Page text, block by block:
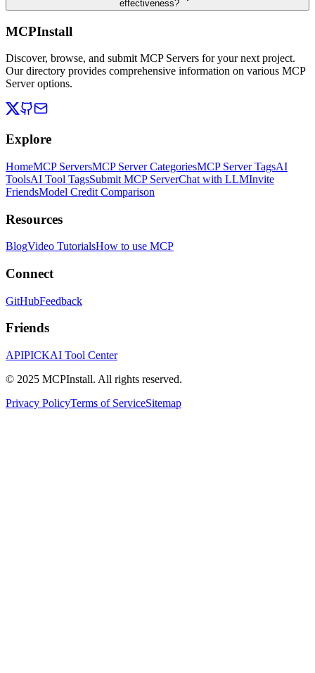
effectiveness?
MCPInstall
Discover, browse, and submit MCP Servers for your next project.
Our directory provides comprehensive information on various MCP
Server options.
Explore
HomeMCP ServersMCP Server CategoriesMCP Server TagsAI
ToolsAI Tool TagsSubmit MCP ServerChat with LLMInvite
FriendsModel Credit Comparison
Resources
BlogVideo TutorialsHow to use MCP
Connect
GitHubFeedback
Friends
APIPICKAI Tool Center
© 2025 MCPInstall. All rights reserved.
Privacy PolicyTerms of ServiceSitemap